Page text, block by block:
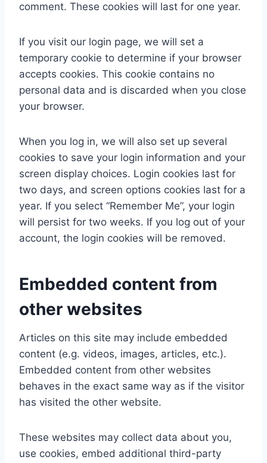
comment. These cookies will last for one year.
If you visit our login page, we will set a
temporary cookie to determine if your browser
accepts cookies. This cookie contains no
personal data and is discarded when you close
your browser.
When you log in, we will also set up several
cookies to save your login information and your
screen display choices. Login cookies last for
two days, and screen options cookies last for a
year. If you select “Remember Me”, your login
will persist for two weeks. If you log out of your
account, the login cookies will be removed.
Embedded content from
other websites
Articles on this site may include embedded
content (e.g. videos, images, articles, etc.).
Embedded content from other websites
behaves in the exact same way as if the visitor
has visited the other website.
These websites may collect data about you,
use cookies, embed additional third-party